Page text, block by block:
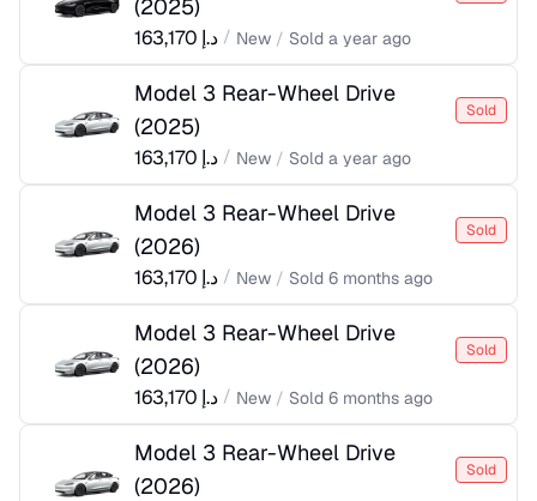
(2025)
د.إ 163,170 / New / Sold a year ago
Model 3 Rear-Wheel Drive
(2025)
Sold
د.إ 163,170 / New / Sold a year ago
Model 3 Rear-Wheel Drive
(2026)
Sold
د.إ 163,170 / New / Sold 6 months ago
Model 3 Rear-Wheel Drive
(2026)
Sold
د.إ 163,170 / New / Sold 6 months ago
Model 3 Rear-Wheel Drive
(2026)
Sold